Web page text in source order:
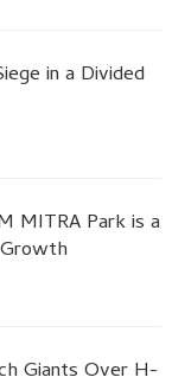
in a Divided
MITRA Park is a
Giants Over H-